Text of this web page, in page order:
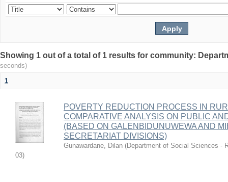
Showing 1 out of a total of 1 results for community:
seconds)
1
POVERTY REDUCTION PROCESS IN
COMPARATIVE ANALYSIS ON PUBLIC
(BASED ON GALENBIDUNUWEWA AND
SECRETARIAT DIVISIONS)
Gunawardane, Dilan (Department of Social Sciences -
03)